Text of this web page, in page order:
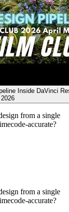
Inside DaVinci
from a single
accurate?
from a single
accurate?